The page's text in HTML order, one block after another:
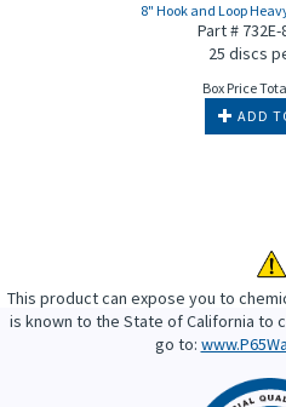
8" Hook and Loop
Part # 732E-
25 discs
Box Price
ADD
This product can expose you to
is known to the State of California to
go to: